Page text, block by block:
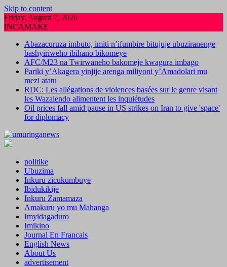
Skip to content
Friday, August 7, 2026
INCAMAKE
Abazacuruza imbuto, imiti n’ifumbire bitujuje ubuziranenge
bashyiriweho ibihano bikomeye
AFC/M23 na Twirwaneho bakomeje kwagura imbago
Pariki y’Akagera yinjije arenga miliyoni y’Amadolari mu
mezi atatu
RDC: Les allégations de violences basées sur le genre visant
les Wazalendo alimentent les inquiétudes
Oil prices fall amid pause in US strikes on Iran to give 'space'
for diplomacy
politike
Ubuzima
Inkuru zicukumbuye
Ibidukikije
Inkuru Zamamaza
Amakuru yo mu Mahanga
Imyidagaduro
Imikino
Journal En Francais
English News
About Us
advertisement